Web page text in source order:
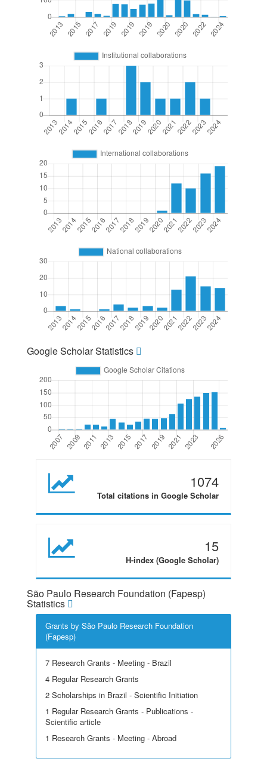
Google Scholar Statistics
1074
Total citations in Google Scholar
15
H-index (Google Scholar)
São Paulo Research Foundation (Fapesp)
Statistics
Grants by São Paulo Research Foundation
(Fapesp)
7 Research Grants - Meeting - Brazil
4 Regular Research Grants
2 Scholarships in Brazil - Scientific Initiation
1 Regular Research Grants - Publications -
Scientific article
1 Research Grants - Meeting - Abroad